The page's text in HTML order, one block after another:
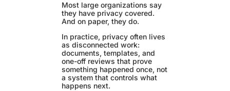
Most large organizations say
they have privacy covered.
And on paper, they do.
In practice, privacy often lives
as disconnected work:
documents, templates, and
one-off reviews that prove
something happened once, not
a system that controls what
happens next.